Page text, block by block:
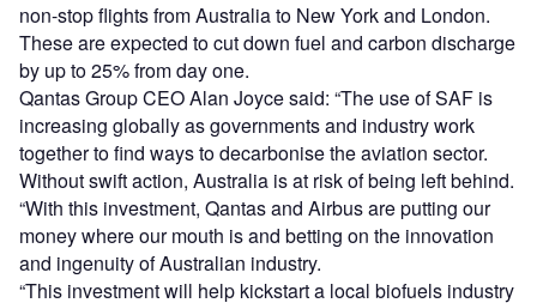
non-stop flights from Australia to New York and London.
These are expected to cut down fuel and carbon discharge
by up to 25% from day one.
Qantas Group CEO Alan Joyce said: “The use of SAF is
increasing globally as governments and industry work
together to find ways to decarbonise the aviation sector.
Without swift action, Australia is at risk of being left behind.
“With this investment, Qantas and Airbus are putting our
money where our mouth is and betting on the innovation
and ingenuity of Australian industry.
“This investment will help kickstart a local biofuels industry